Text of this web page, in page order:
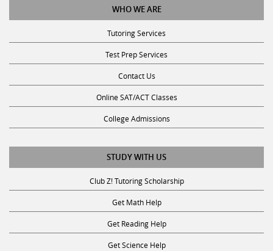
WHO WE ARE
Tutoring Services
Test Prep Services
Contact Us
Online SAT/ACT Classes
College Admissions
STUDY WITH US
Club Z! Tutoring Scholarship
Get Math Help
Get Reading Help
Get Science Help